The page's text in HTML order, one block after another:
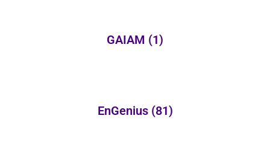
GAIAM (1)
EnGenius (81)